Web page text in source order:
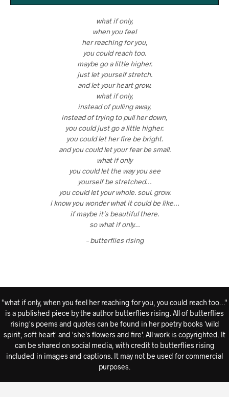
what if only,
when you feel
her reaching for you,
you could reach too.
maybe go a little higher.
just let yourself stretch.
and let your heart grow.
what if only,
instead of pulling away,
instead of trying to pull her down,
you could just go a little higher.
you could let her fire be bright.
and you could let your fear be small.
what if only
you could let the way you see
yourself be stretched…
you could let your whole. soul. grow.
i know you wonder what it could be like…
if maybe it’s beautiful there.
so what if only…
– butterflies rising
''what if only, when you feel her reaching for you, you could reach too…''
is a published piece by the author butterflies rising. All of butterflies
rising's poems and quotes can be found in her poetry books 'wild
spirit, soft heart' and 'she's flowers and fire'. All work is copyrighted. It
can be shared on social media, with credit to butterflies rising
included in images and captions. It may not be used for commercial
purposes.